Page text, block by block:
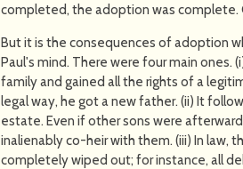
completed, the adoption was complete.
But it is the consequences of adoption
Paul's mind. There were four main ones.
family and gained all the rights of a
legal way, he got a new father. (ii) It
estate. Even if other sons were
inalienably co-heir with them. (iii) In law,
completely wiped out; for instance, all